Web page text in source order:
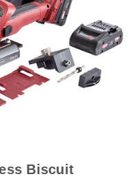
Biscuit